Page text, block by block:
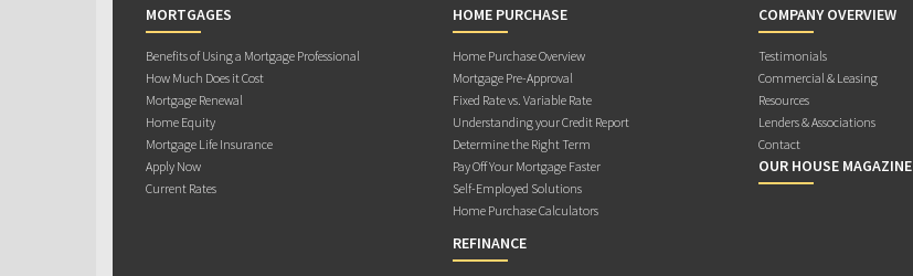
MORTGAGES
Benefits of Using a Mortgage Professional
How Much Does it Cost
Mortgage Renewal
Home Equity
Mortgage Life Insurance
Apply Now
Current Rates
HOME PURCHASE
Home Purchase Overview
Mortgage Pre-Approval
Fixed Rate vs. Variable Rate
Understanding your Credit Report
Determine the Right Term
Pay Off Your Mortgage Faster
Self-Employed Solutions
Home Purchase Calculators
REFINANCE
COMPANY OVERVIEW
Testimonials
Commercial & Leasing
Resources
Lenders & Associations
Contact
OUR HOUSE MAGAZINE